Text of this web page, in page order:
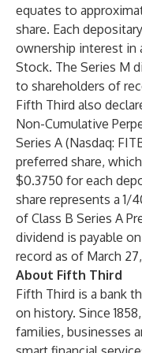
equates to
share. Each
ownership interest in
Stock. The Series M
to shareholders of
Fifth Third also
Non-Cumulative
Series A (Nasdaq:
preferred share,
$0.3750 for each
share represents a 1/
of Class B Series A
dividend is payable
record as of March
About Fifth Third
Fifth Third is a bank
on history. Since
families, businesses